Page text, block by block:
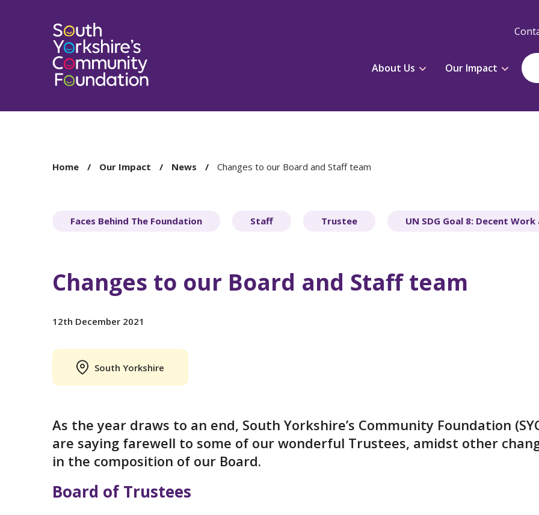
About Us Our Impact
Home Our Impact News Changes to our Board and Staff team
Faces Behind The Foundation Staff Trustee UN SDG Goal 8: Decent
Changes to our Board and Staff team
12th December 2021
South Yorkshire
As the year draws to an end, South Yorkshire’s Community Foundation
are saying farewell to some of our wonderful Trustees, amidst other
in the composition of our Board.
Board of Trustees